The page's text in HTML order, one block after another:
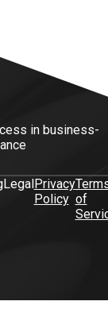
in business-
LegalPrivacy
Policy of